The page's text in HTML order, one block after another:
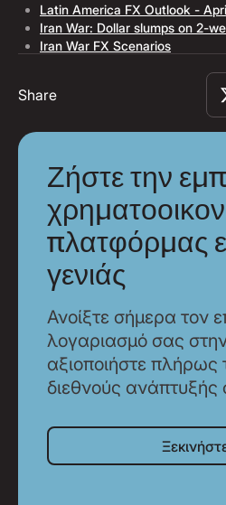
Latin America FX Outlook -
Iran War: Dollar slumps on 2-
Iran War FX Scenarios
Share
Ζήστε την
πλατφόρμας
γενιάς
Ανοίξτε σήμερα τον
λογαριασμό σας
αξιοποιήστε πλήρως
διεθνούς ανάπτυξής